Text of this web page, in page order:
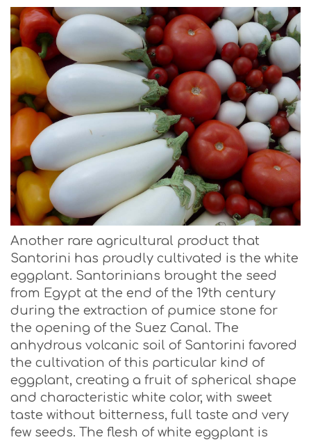
Another rare agricultural product that
Santorini has proudly cultivated is the white
eggplant. Santorinians brought the seed
from Egypt at the end of the 19th century
during the extraction of pumice stone for
the opening of the Suez Canal. The
anhydrous volcanic soil of Santorini favored
the cultivation of this particular kind of
eggplant, creating a fruit of spherical shape
and characteristic white color, with sweet
taste without bitterness, full taste and very
few seeds. The flesh of white eggplant is